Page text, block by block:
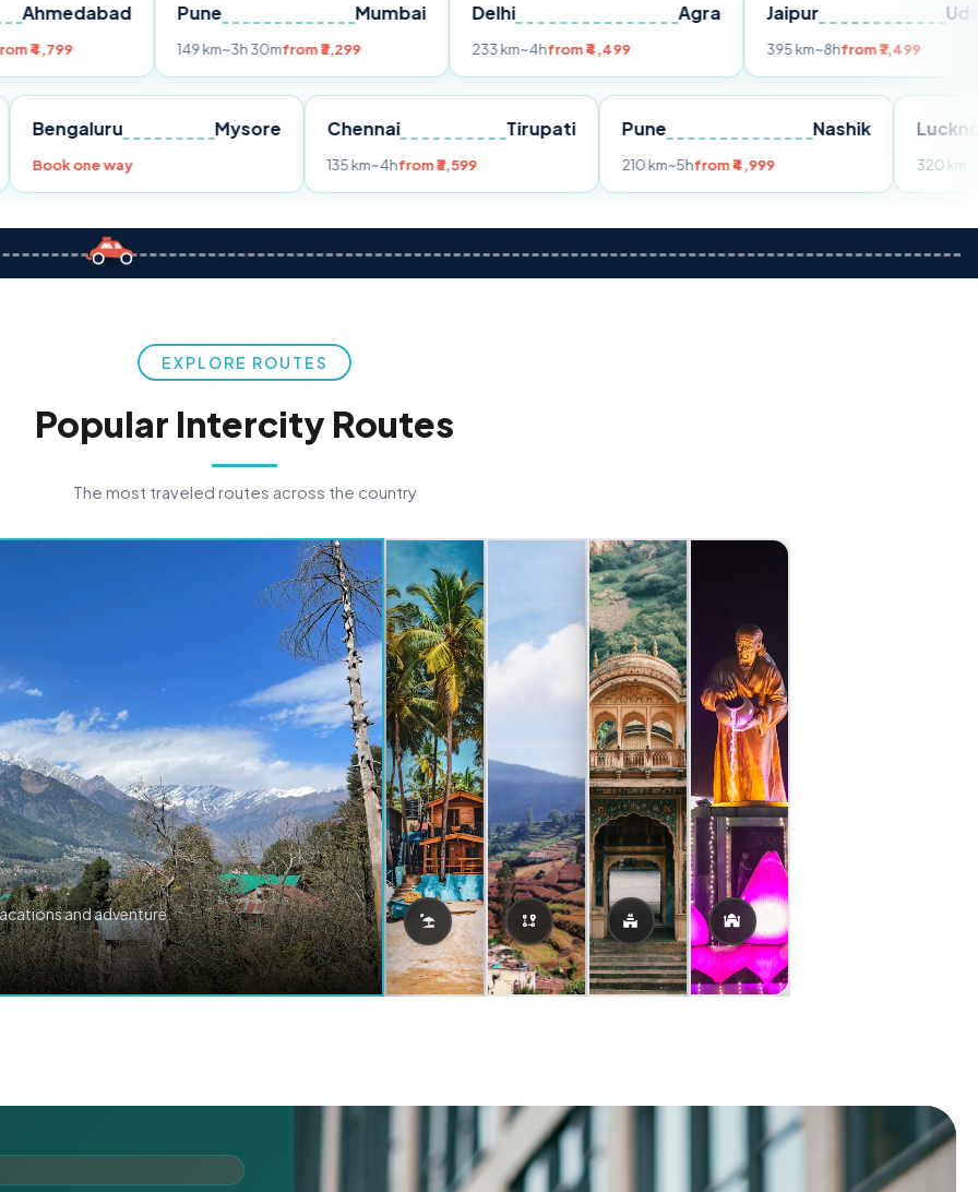
Pune
~3h 30mfrom ₹3,299
Delhi
from ₹4,499
Jaipur
from ₹7,499
Pune Bengaluru Mysore
Book one way
Chennai Tirupati
135 km~4hfrom ₹3,599
Nashik
210 km~5hfrom ₹4,999
EXPLORE ROUTES
Popular Intercity Routes
The most traveled routes across the country
and adventure.